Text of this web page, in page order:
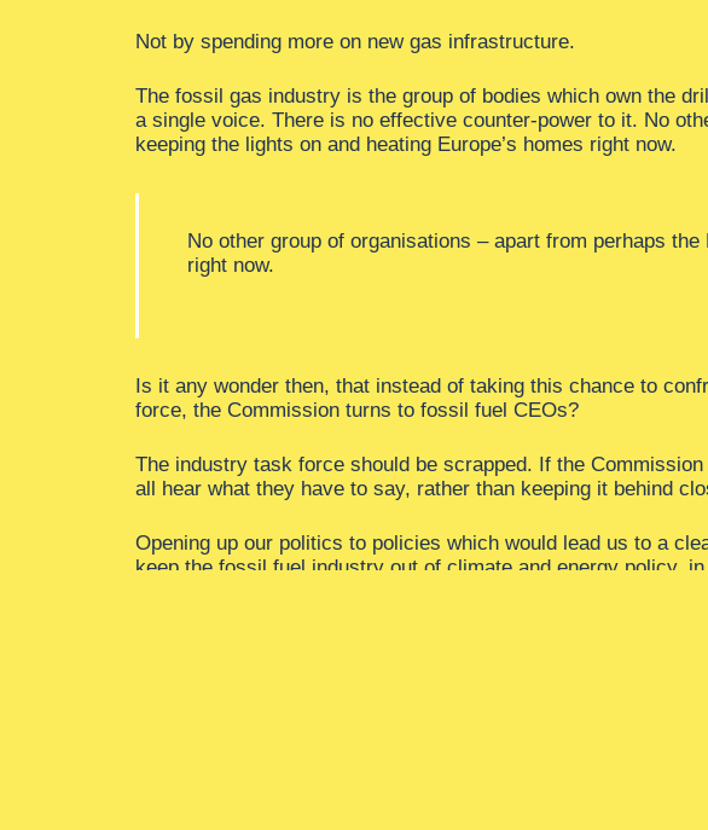
Not by spending more on new gas infrastructure.
The fossil gas industry is the group of bodies which own the
a single voice. There is no effective counter-power to it. No
keeping the lights on and heating Europe’s homes right now.
No other group of organisations – apart from perhaps
right now.
Is it any wonder then, that instead of taking this chance to
force, the Commission turns to fossil fuel CEOs?
The industry task force should be scrapped. If the
all hear what they have to say, rather than keeping it behind
Opening up our politics to policies which would lead us to a
keep the fossil fuel industry out of climate and energy policy,